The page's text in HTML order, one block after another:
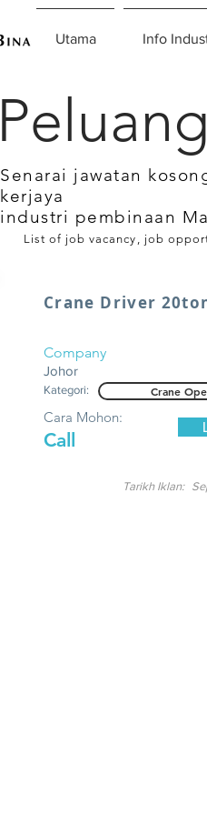
Utama Info
Senarai jawatan
kerjaya
industri pembinaan
List of job vacancy, job
Crane Driver
Company
Johor
Kategori: Crane
Call
Cara Mohon:
Tarikh Iklan: